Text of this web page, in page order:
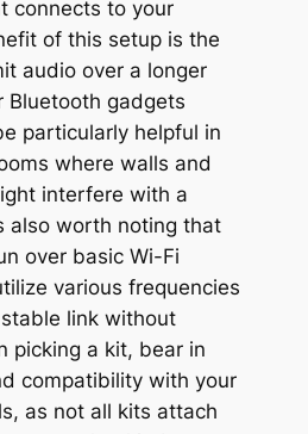
connects to your
of this setup is the
audio over a longer
Bluetooth gadgets
particularly helpful in
where walls and
interfere with a
also worth noting that
over basic Wi-Fi
various frequencies
link without
picking a kit, bear in
compatibility with your
as not all kits attach